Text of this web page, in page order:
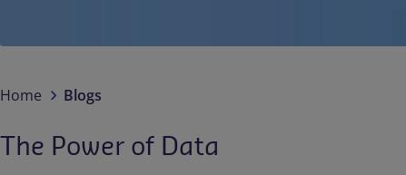
Home Blogs
The Power of Data